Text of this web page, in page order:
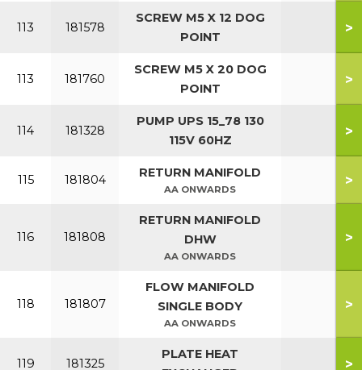
113 181578
SCREW M5 X 12 DOG
POINT
>
113 181760
SCREW M5 X 20 DOG
POINT
>
114 181328
PUMP UPS 15_78 130
115V 60HZ
>
115 181804 RETURN MANIFOLD
AA ONWARDS
>
116 181808
RETURN MANIFOLD
DHW
AA ONWARDS
>
118 181807
FLOW MANIFOLD
SINGLE BODY
AA ONWARDS
>
119 181325
PLATE HEAT
>